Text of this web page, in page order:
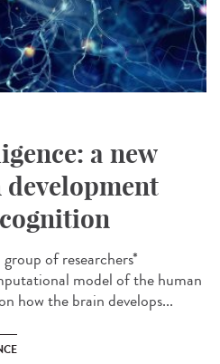
a new
of researchers*
model of the human
how the brain develops...